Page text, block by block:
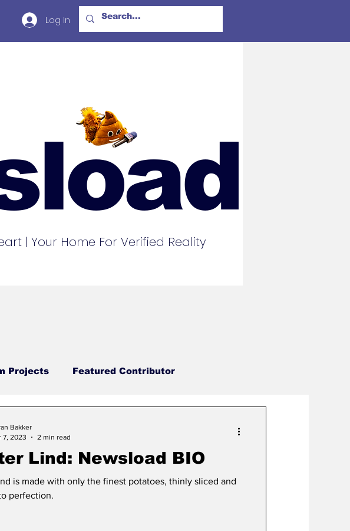
Log In
| Your Home For Verified Reality
Projects Featured Contributor
NegaNewsload Ax Grind
Lind: Newsload BIO
is made with only the finest potatoes, thinly sliced and
perfection.
Bakker
7, 2023
2 min read